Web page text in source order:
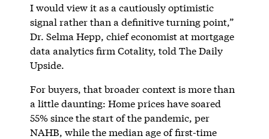
I would view it as a cautiously optimistic
signal rather than a definitive turning point,”
Dr. Selma Hepp, chief economist at mortgage
data analytics firm Cotality, told The Daily
Upside.
For buyers, that broader context is more than
a little daunting: Home prices have soared
55% since the start of the pandemic, per
NAHB, while the median age of first-time